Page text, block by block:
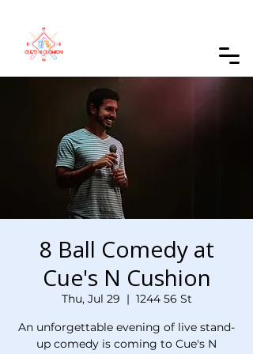
8 Ball Comedy at
Cue's N Cushion
Thu, Jul 29
  |
1244 56 St
An unforgettable evening of live stand-
up comedy is coming to Cue's N